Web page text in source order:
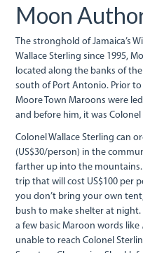
Maroon
in
rural
Moore
Town.jpg
Moon
The stronghold of Jamaica’s
Wallace Sterling since 1995,
located along the banks of
south of Port Antonio. Prior
Moore Town Maroons were
and before him, it was
Colonel Wallace Sterling can
(US$30/person) in the
farther up into the
trip that will cost US$100 per
you don’t bring your own
bush to make shelter at
a few basic Maroon words like
unable to reach Colonel